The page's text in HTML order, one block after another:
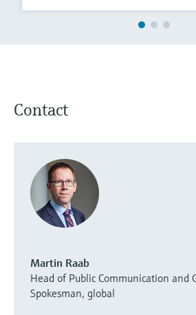
Contact
Martin Raab
Head of Public Communication and
Spokesman, global